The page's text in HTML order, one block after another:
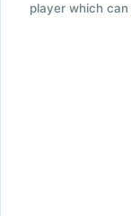
player which